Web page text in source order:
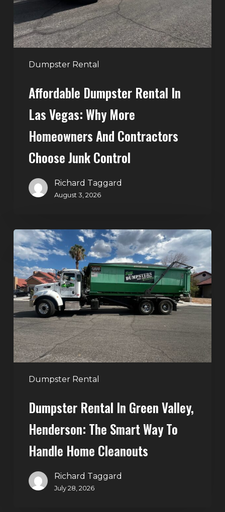
Dumpster Rental
Why
More
Homeowners
and
Contractors
JunkAffordable Dumpster Rental In
Las Vegas: Why More
Homeowners And Contractors
Choose Junk Control
Richard Taggard
August 3, 2026
Dumpster Rental
Dumpster
Rental
in
Green
Valley,
Henderson:
The
Smart
Way
to
Handle
Cleanouts
Dumpster Rental In Green Valley,
Henderson: The Smart Way To
Handle Home Cleanouts
Richard Taggard
July 28, 2026